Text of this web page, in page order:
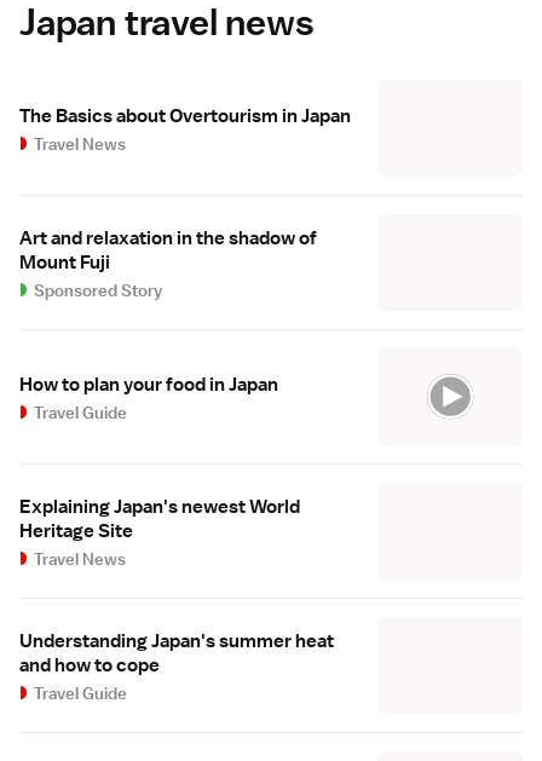
Japan travel news
The Basics about Overtourism in Japan
Travel News
Art and relaxation in the shadow of
Mount Fuji
Sponsored Story
How to plan your food in Japan
Travel Guide
Explaining Japan's newest World
Heritage Site
Travel News
Understanding Japan's summer heat
and how to cope
Travel Guide